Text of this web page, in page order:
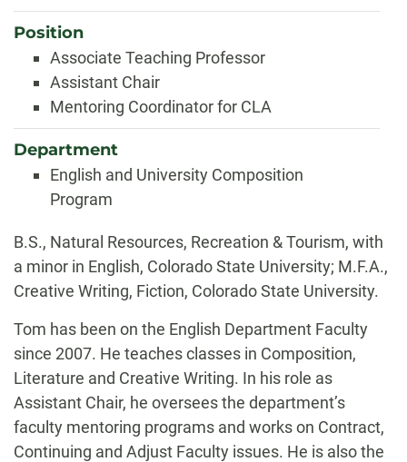
Position
Associate Teaching Professor
Assistant Chair
Mentoring Coordinator for CLA
Department
English and University Composition
Program
Biography
B.S., Natural Resources, Recreation & Tourism, with
a minor in English, Colorado State University; M.F.A.,
Creative Writing, Fiction, Colorado State University.
Tom has been on the English Department Faculty
since 2007. He teaches classes in Composition,
Literature and Creative Writing. In his role as
Assistant Chair, he oversees the department’s
faculty mentoring programs and works on Contract,
Continuing and Adjust Faculty issues. He is also the